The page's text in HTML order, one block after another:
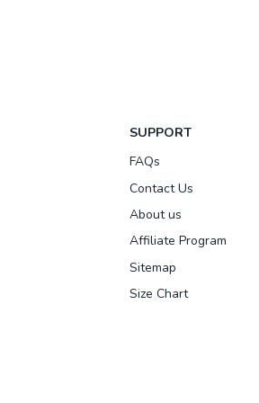
SUPPORT
FAQs
Contact Us
About us
Affiliate Program
Sitemap
Size Chart